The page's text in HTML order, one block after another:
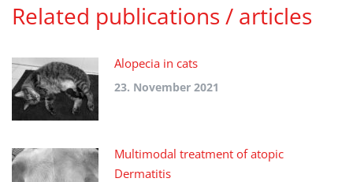
Related publications / articles
Alopecia in cats
23. November 2021
Multimodal treatment of atopic
Dermatitis